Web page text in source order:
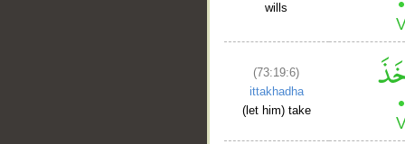
wills
(73:19:6)
ittakhadha
(let him) take